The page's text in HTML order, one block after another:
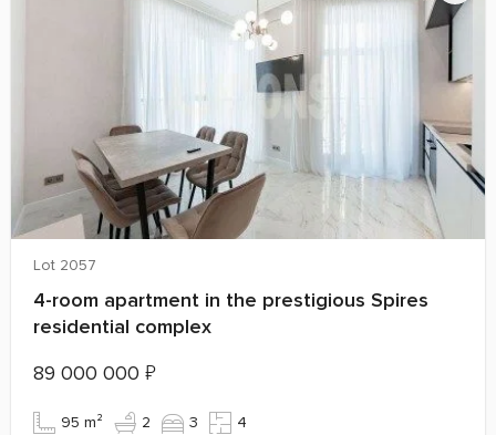
Lot 2057
4-room apartment in the prestigious Spires
residential complex
89 000 000 ₽
95 m² 2 3 4